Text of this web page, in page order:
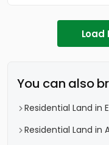
Load
You can also
Residential Land in
Residential Land in